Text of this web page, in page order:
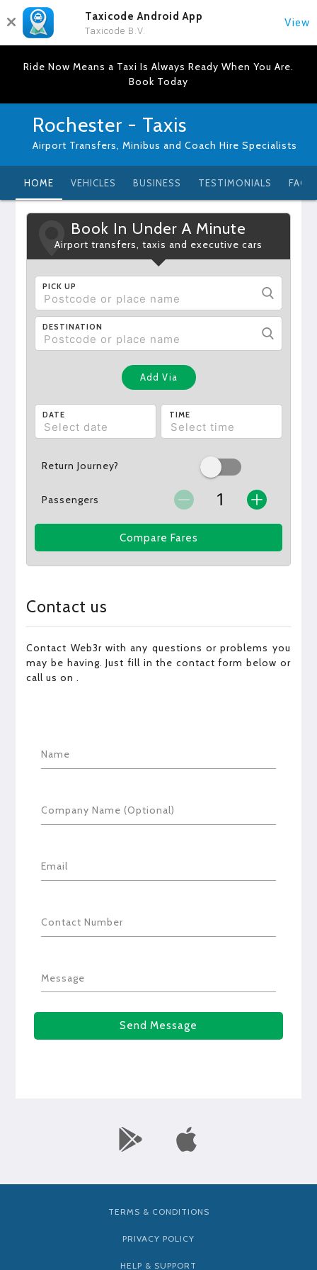
Taxicode Android App
Taxicode B.V.
View
Ride Now Means a Taxi Is Always Ready When You Are.
Book Today
Rochester - Taxis
Airport Transfers, Minibus and Coach Hire Specialists
HOME VEHICLES BUSINESS TESTIMONIALS FAQ
Book In Under A Minute
Airport transfers, taxis and executive cars
PICK UP
DESTINATION
Add Via
DATE TIME
Return Journey?
Passengers
Compare Fares
Contact us
Contact Web3r with any questions or problems you
may be having. Just fill in the contact form below or
call us on.
Name
Company Name (Optional)
Email
Contact Number
Message
Send Message
TERMS & CONDITIONS
PRIVACY POLICY
HELP & SUPPORT